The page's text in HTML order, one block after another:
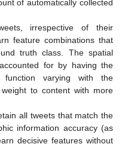
of automatically collected
irrespective of their
feature combinations that
truth class. The spatial
for by having the
function varying with the
to content with more
all tweets that match the
information accuracy (as
decisive features without